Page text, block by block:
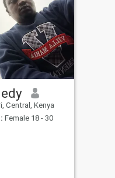
Central, Kenya
Female 18 - 30